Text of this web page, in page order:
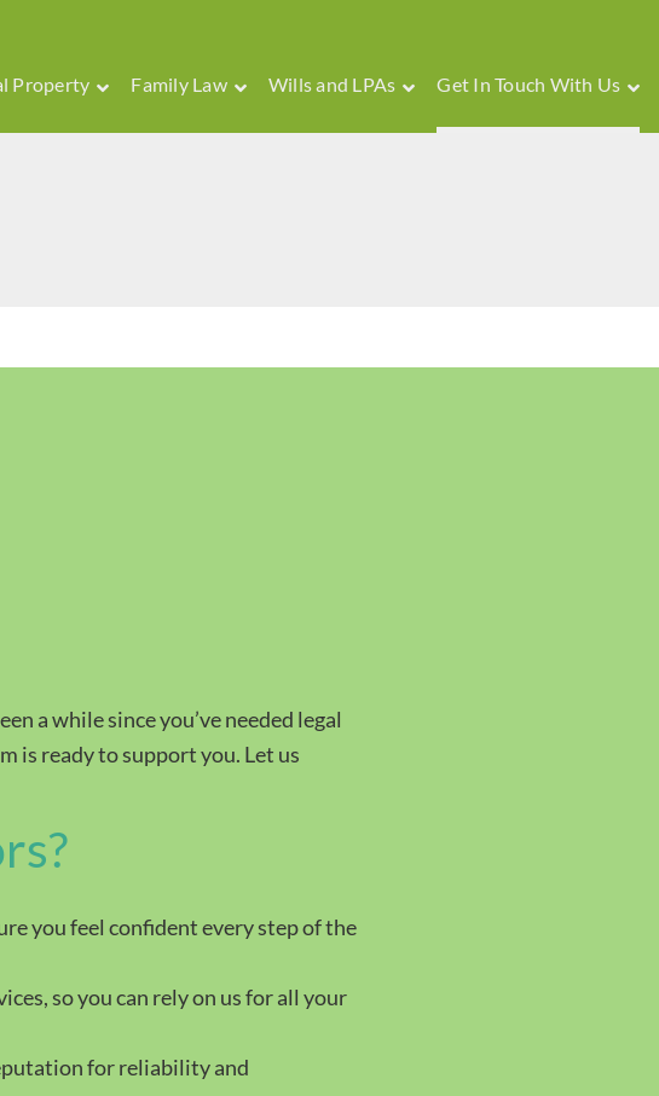
Property Family Law Wills and LPAs Get In Touch With Us
a while since you’ve needed legal
is ready to support you. Let us
you feel confident every step of the
so you can rely on us for all your
for reliability and